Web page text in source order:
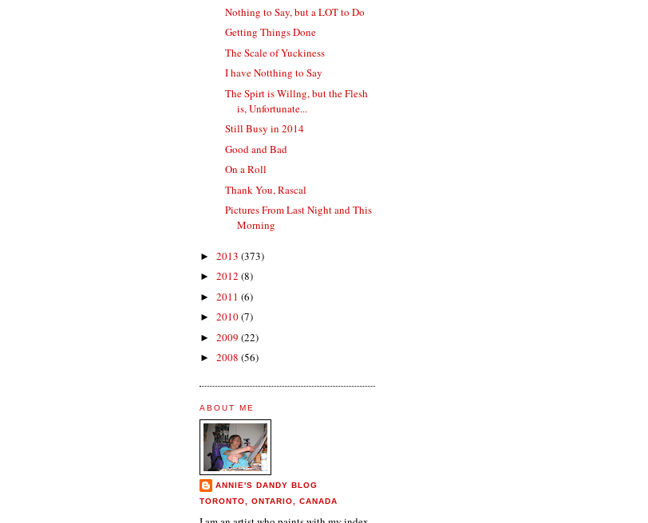
Nothing to Say, but a LOT to Do
Getting Things Done
The Scale of Yuckiness
I have Notthing to Say
The Spirt is Willng, but the Flesh
is, Unfortunate...
Still Busy in 2014
Good and Bad
On a Roll
Thank You, Rascal
Pictures From Last Night and This
Morning
► 2013 (373)
► 2012 (8)
► 2011 (6)
► 2010(7)
► 2009 (22)
► 2008 (56)
ABOUT ME
ANNIE'S DANDY BLOG
TORONTO, ONTARIO, CANADA